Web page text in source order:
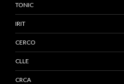
TONIC
IRIT
CERCO
CLLE
CRCA